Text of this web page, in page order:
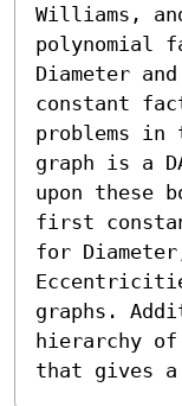
Williams,
polynomial
Diameter
constant
problems in
graph is a
upon these
first
for
graphs.
hierarchy
that gives